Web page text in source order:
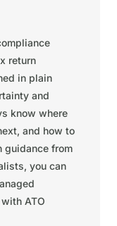
return
in plain
and
know where
and how to
guidance from
you can
ATO